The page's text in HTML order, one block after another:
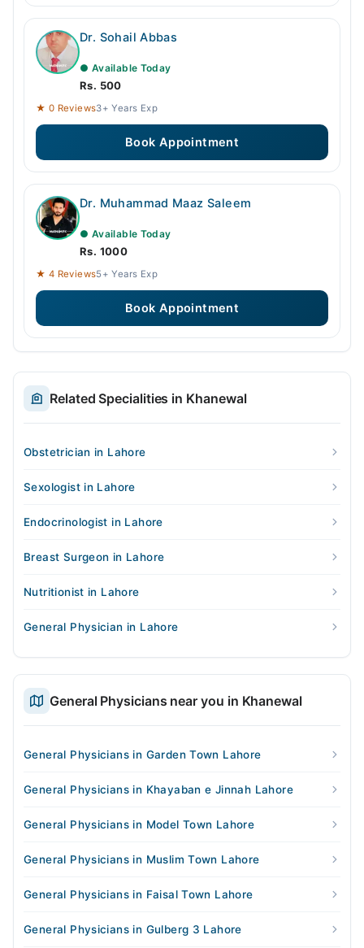
Dr. Sohail Abbas
● Available Today
Rs. 500
★ 0 Reviews3+ Years Exp
Book Appointment
Dr. Muhammad Maaz Saleem
● Available Today
Rs. 1000
★ 4 Reviews5+ Years Exp
Book Appointment
Related Specialities in Khanewal
Obstetrician in Lahore
Sexologist in Lahore
Endocrinologist in Lahore
Breast Surgeon in Lahore
Nutritionist in Lahore
General Physician in Lahore
General Physicians near you in Khanewal
General Physicians in Garden Town Lahore
General Physicians in Khayaban e Jinnah Lahore
General Physicians in Model Town Lahore
General Physicians in Muslim Town Lahore
General Physicians in Faisal Town Lahore
General Physicians in Gulberg 3 Lahore